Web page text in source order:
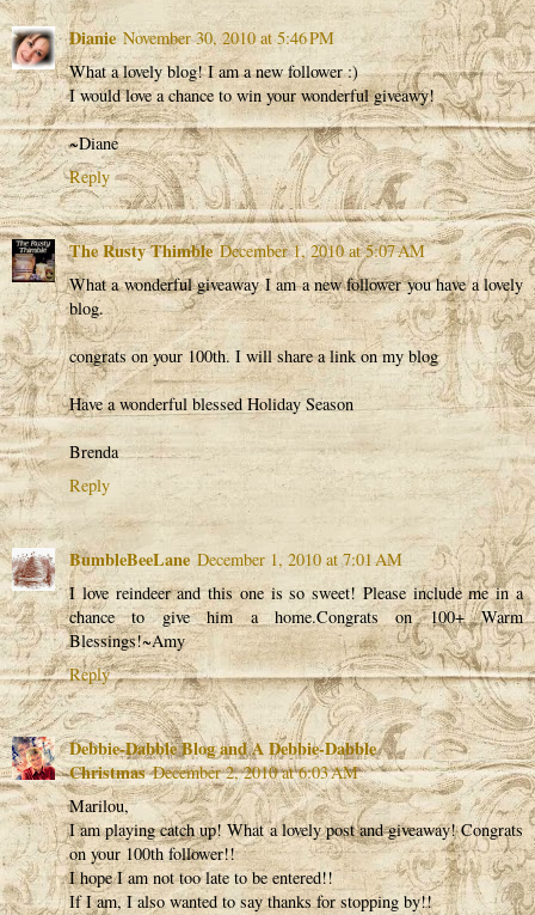
Dianie November 30, 2010 at 5:46 PM
What a lovely blog! I am a new follower :)
I would love a chance to win your wonderful giveawy!
~Diane
Reply
The Rusty Thimble December 1, 2010 at 5:07 AM
What a wonderful giveaway I am a new follower you have a lovely
blog.
congrats on your 100th. I will share a link on my blog
Have a wonderful blessed Holiday Season
Brenda
Reply
BumbleBeeLane December 1, 2010 at 7:01 AM
I love reindeer and this one is so sweet! Please include me in a
chance to give him a home.Congrats on 100+ Warm
Blessings!~Amy
Reply
Debbie-Dabble Blog and A Debbie-Dabble
Christmas December 2, 2010 at 6:03 AM
Marilou,
I am playing catch up! What a lovely post and giveaway! Congrats
on your 100th follower!!
I hope I am not too late to be entered!!
If I am, I also wanted to say thanks for stopping by!!